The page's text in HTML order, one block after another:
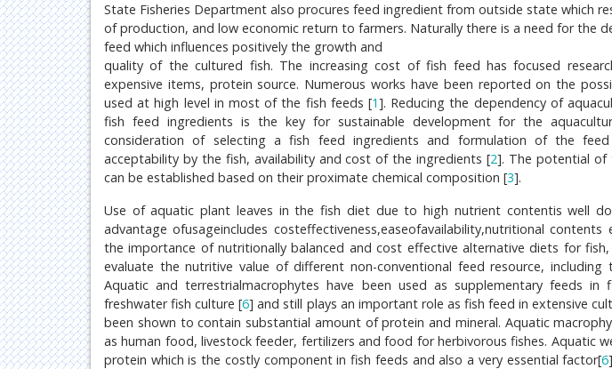
State Fisheries Department also procures feed ingredient from outside state which
of production, and low economic return to farmers. Naturally there is a need for the
feed which influences positively the growth and
quality of the cultured fish. The increasing cost of fish feed has focused
expensive items, protein source. Numerous works have been reported on the
used at high level in most of the fish feeds [1]. Reducing the dependency of
fish feed ingredients is the key for sustainable development for the
consideration of selecting a fish feed ingredients and formulation of the
acceptability by the fish, availability and cost of the ingredients [2]. The potential of
can be established based on their proximate chemical composition [3].
Use of aquatic plant leaves in the fish diet due to high nutrient contentis well
advantage ofusageincludes costeffectiveness,easeofavailability,nutritional contents
the importance of nutritionally balanced and cost effective alternative diets for
evaluate the nutritive value of different non-conventional feed resource, including
Aquatic and terrestrialmacrophytes have been used as supplementary feeds
freshwater fish culture [6] and still plays an important role as fish feed in extensive
been shown to contain substantial amount of protein and mineral. Aquatic
as human food, livestock feeder, fertilizers and food for herbivorous fishes. Aquatic
protein which is the costly component in fish feeds and also a very essential factor[6